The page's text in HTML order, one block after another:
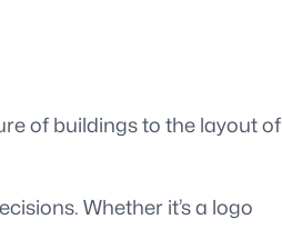
of buildings to the layout of
Whether it’s a logo